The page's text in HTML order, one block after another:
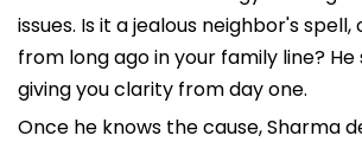
issues. Is it a jealous neighbor's
from long ago in your family line?
giving you clarity from day one.
Once he knows the cause, Sharma